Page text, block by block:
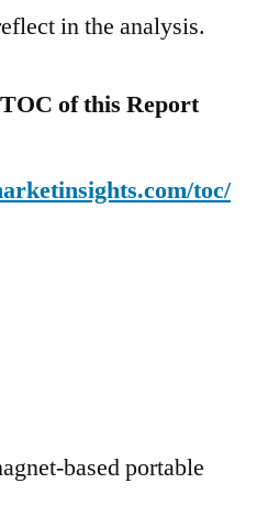
in the analysis.
of this Report
toc/
based portable